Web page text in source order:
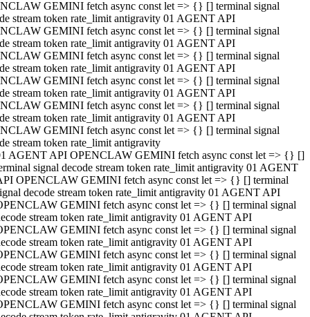
GEMINI fetch async const let => {} [] terminal signal
stream token rate_limit antigravity 01 AGENT API
GEMINI fetch async const let => {} [] terminal signal
stream token rate_limit antigravity 01 AGENT API
GEMINI fetch async const let => {} [] terminal signal
stream token rate_limit antigravity 01 AGENT API
GEMINI fetch async const let => {} [] terminal signal
stream token rate_limit antigravity 01 AGENT API
GEMINI fetch async const let => {} [] terminal signal
stream token rate_limit antigravity 01 AGENT API
GEMINI fetch async const let => {} [] terminal signal
stream token rate_limit antigravity
AGENT API OPENCLAW GEMINI fetch async const let => {} []
signal decode stream token rate_limit antigravity 01 AGENT
OPENCLAW GEMINI fetch async const let => {} [] terminal
decode stream token rate_limit antigravity 01 AGENT API
GEMINI fetch async const let => {} [] terminal signal
stream token rate_limit antigravity 01 AGENT API
GEMINI fetch async const let => {} [] terminal signal
stream token rate_limit antigravity 01 AGENT API
GEMINI fetch async const let => {} [] terminal signal
stream token rate_limit antigravity 01 AGENT API
GEMINI fetch async const let => {} [] terminal signal
stream token rate_limit antigravity 01 AGENT API
GEMINI fetch async const let => {} [] terminal signal